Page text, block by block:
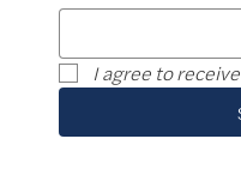
I agree to